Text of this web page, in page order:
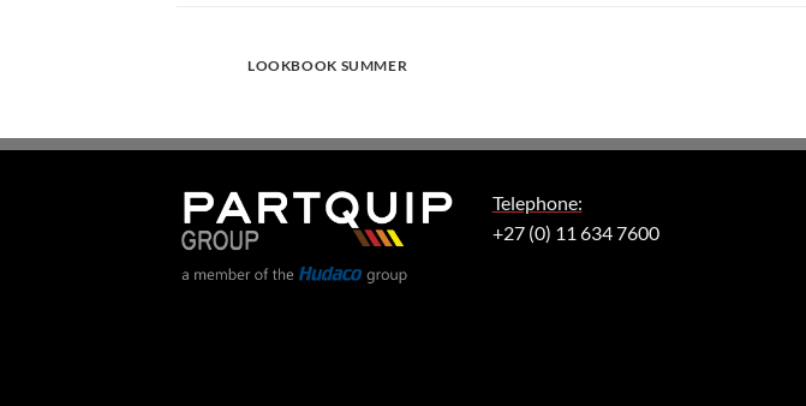
LOOKBOOK SUMMER
Telephone:
+27 (0) 11 634 7600